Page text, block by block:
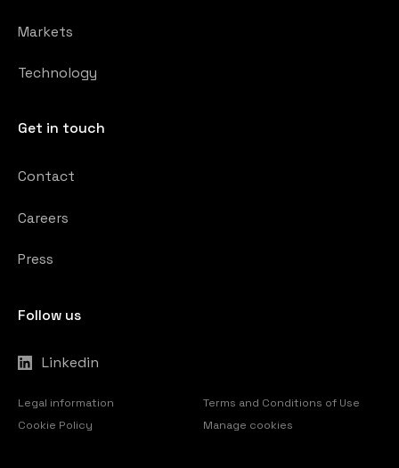
Markets
Technology
Get in touch
Contact
Careers
Press
Follow us
Linkedin
Legal information
Terms and Conditions of Use
Cookie Policy
Manage cookies